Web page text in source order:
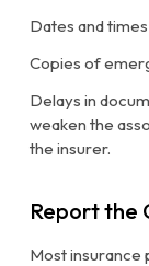
Dates and
Copies of
Delays in
weaken the
the insurer.
Report the
Most insurance